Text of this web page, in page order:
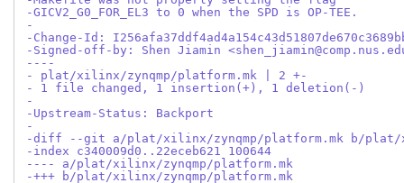
-GICV2_G0_FOR_EL3 to 0 when the SPD is OP-TEE.
-
-Change-Id:
-Signed-off-by: Shen Jiamin
----
- plat/xilinx/zynqmp/platform.mk | 2 +-
- 1 file changed, 1 insertion(+), 1 deletion(-)
-
-Upstream-Status: Backport
-
-diff --git a/plat/xilinx/zynqmp/platform.mk b/plat/
-index c340009d0..22eceb621 100644
---- a/plat/xilinx/zynqmp/platform.mk
-+++ b/plat/xilinx/zynqmp/platform.mk